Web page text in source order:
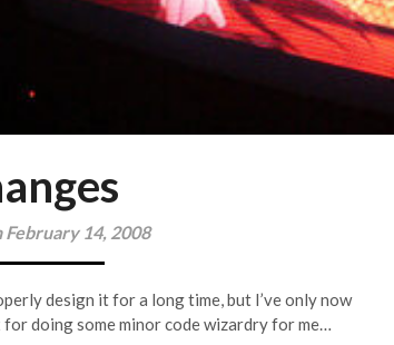
February 14, 2008
design it for a long time, but I’ve only now
doing some minor code wizardry for me…